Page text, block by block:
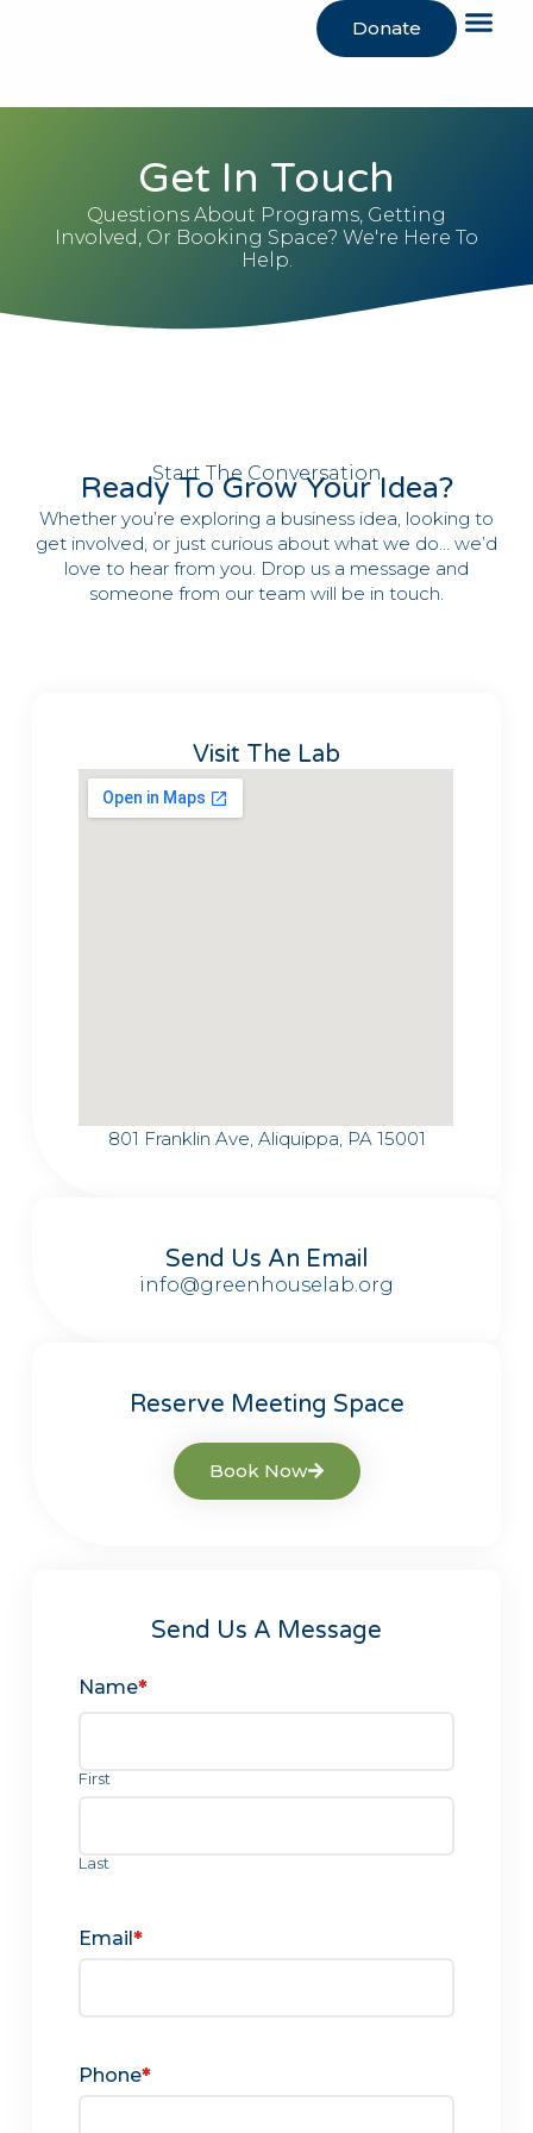
Donate
Get In Touch
Questions About Programs, Getting
Involved, Or Booking Space? We're Here To
Help.
Send Us A Message
Name*
First
Last
Email*
Phone*
Start The Conversation
Ready To Grow Your Idea?
Whether you’re exploring a business idea, looking to
get involved, or just curious about what we do… we’d
love to hear from you. Drop us a message and
someone from our team will be in touch.
Visit The Lab
801 Franklin Ave, Aliquippa, PA 15001
Send Us An Email
info@greenhouselab.org
Reserve Meeting Space
Book Now